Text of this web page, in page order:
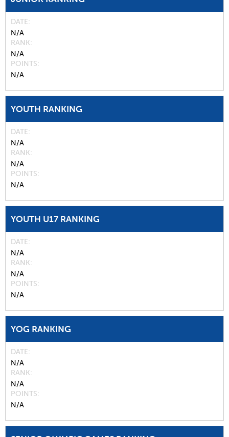
DATE
N/A
RANK
N/A
POINTS
N/A
YOUTH RANKING
DATE
N/A
RANK
N/A
POINTS
N/A
YOUTH U17 RANKING
DATE
N/A
RANK
N/A
POINTS
N/A
YOG RANKING
DATE
N/A
RANK
N/A
POINTS
N/A